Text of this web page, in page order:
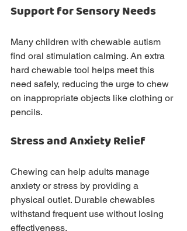
Support for Sensory Needs
Many children with chewable autism
find oral stimulation calming. An extra
hard chewable tool helps meet this
need safely, reducing the urge to chew
on inappropriate objects like clothing or
pencils.
Stress and Anxiety Relief
Chewing can help adults manage
anxiety or stress by providing a
physical outlet. Durable chewables
withstand frequent use without losing
effectiveness.